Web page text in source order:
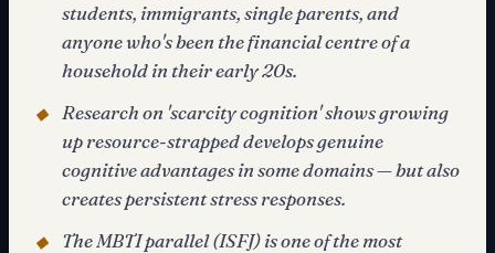
students, immigrants, single parents, and
anyone who's been the financial centre of a
household in their early 20s.
◆
Research on 'scarcity cognition' shows growing
up resource-strapped develops genuine
cognitive advantages in some domains — but also
creates persistent stress responses.
◆
The MBTI parallel (ISFJ) is one of the most